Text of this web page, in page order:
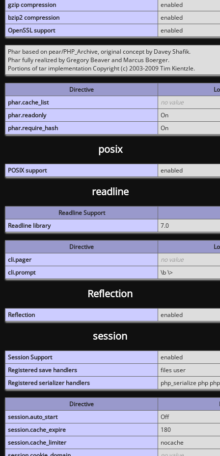
gzip compression
enabled
bzip2 compression
enabled
OpenSSL support
enabled
Phar based on pear/PHP_Archive, original concept by Davey Shafik.
Phar fully realized by Gregory Beaver and Marcus Boerger.
Portions of tar implementation Copyright (c) 2003-2009 Tim Kientzle.
Directive
phar.cache_list
no value
phar.readonly
On
phar.require_hash
On
posix
POSIX support enabled
readline
Readline Support
Readline library
7.0
Directive
cli.pager
no value
cli.prompt
\b \>
Reflection
Reflection enabled
session
Session Support
enabled
Registered save handlers
files user
Registered serializer handlers
php_serialize php
Directive
session.auto_start
Off
session.cache_expire
180
session.cache_limiter
nocache